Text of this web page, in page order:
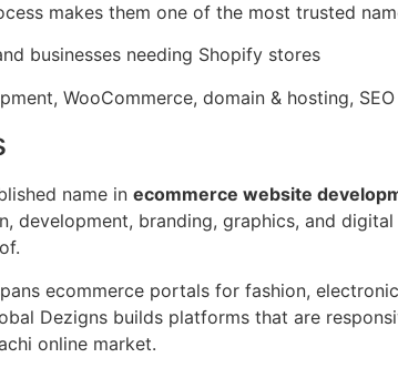
makes them one of the most trusted
businesses needing Shopify stores
WooCommerce, domain & hosting, SEO
name in ecommerce website
development, branding, graphics, and
ecommerce portals for fashion,
Dezigns builds platforms that are
online market.